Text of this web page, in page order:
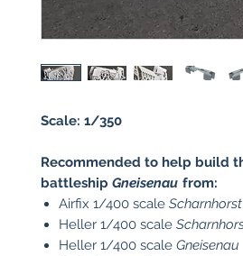
Scale: 1/350
Recommended to help build
battleship Gneisenau from:
Airfix 1/400 scale Scharnhorst
Heller 1/400 scale
Heller 1/400 scale Gneisenau